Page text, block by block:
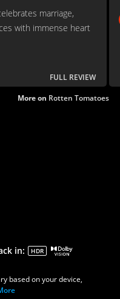
marriage,
with immense heart
FULL REVIEW
More on Rotten Tomatoes
in: HDR
based on your device,